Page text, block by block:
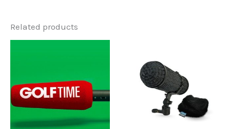
Related products